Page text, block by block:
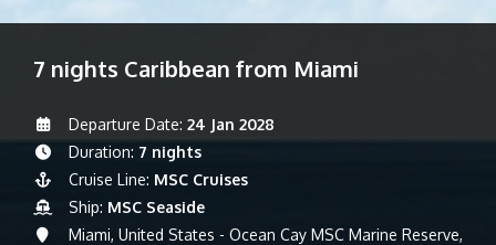
7 nights Caribbean from Miami
Departure Date: 24 Jan 2028
Duration: 7 nights
Cruise Line: MSC Cruises
Ship: MSC Seaside
Miami, United States - Ocean Cay MSC Marine Reserve,